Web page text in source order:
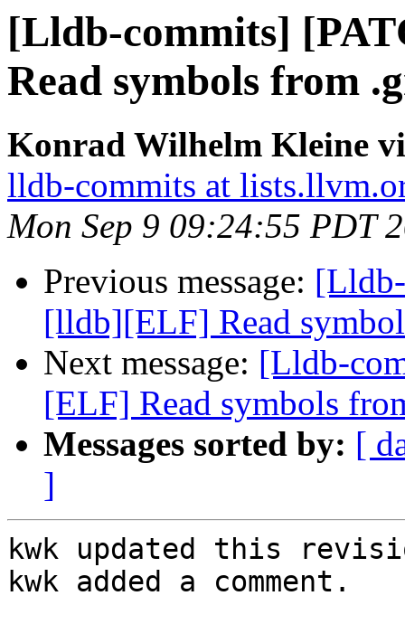
[Lldb-commits]
Read symbols from
Konrad Wilhelm Kleine
lldb-commits at
Mon Sep 9 09:24:55 PDT
Previous message:
[lldb][ELF] Read
Next message: [Lldb-
[ELF] Read symbols
Messages sorted by: [
]
kwk updated this
kwk added a comment.